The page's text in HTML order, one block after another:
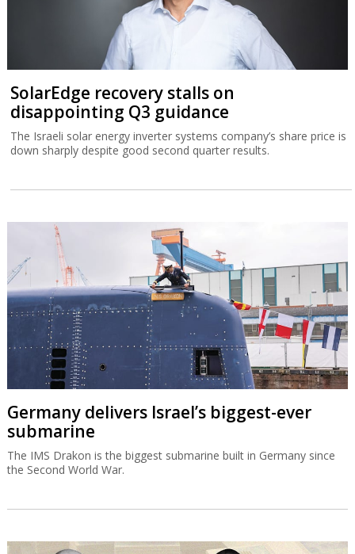
SolarEdge recovery stalls on
disappointing Q3 guidance
The Israeli solar energy inverter systems company’s share price is
down sharply despite good second quarter results.
Germany delivers Israel’s biggest-ever
submarine
The IMS Drakon is the biggest submarine built in Germany since
the Second World War.